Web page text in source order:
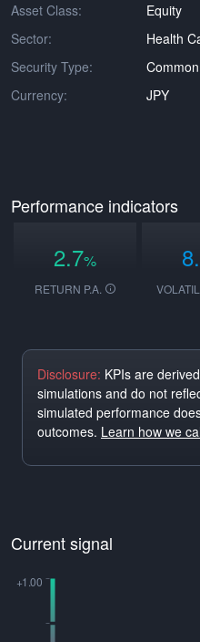
Asset Class:
Equity
Sector:
Health
Security Type:
Currency:
JPY
Performance indicators
2.7%
RETURN P.A.
Disclosure: KPIs are
simulations and do not
simulated performance
outcomes. Learn how we
Current signal